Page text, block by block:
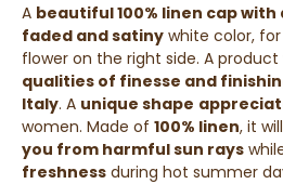
A beautiful 100% linen cap
faded and satiny white color,
flower on the right side. A product
qualities of finesse and
Italy. A unique shape
women. Made of 100% linen, it will
you from harmful sun rays
freshness during hot summer